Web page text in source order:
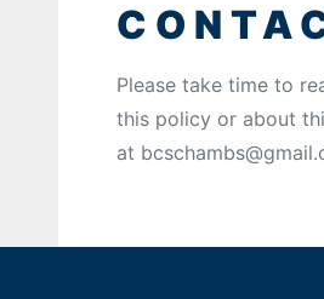
Please take time to
this policy or about
at